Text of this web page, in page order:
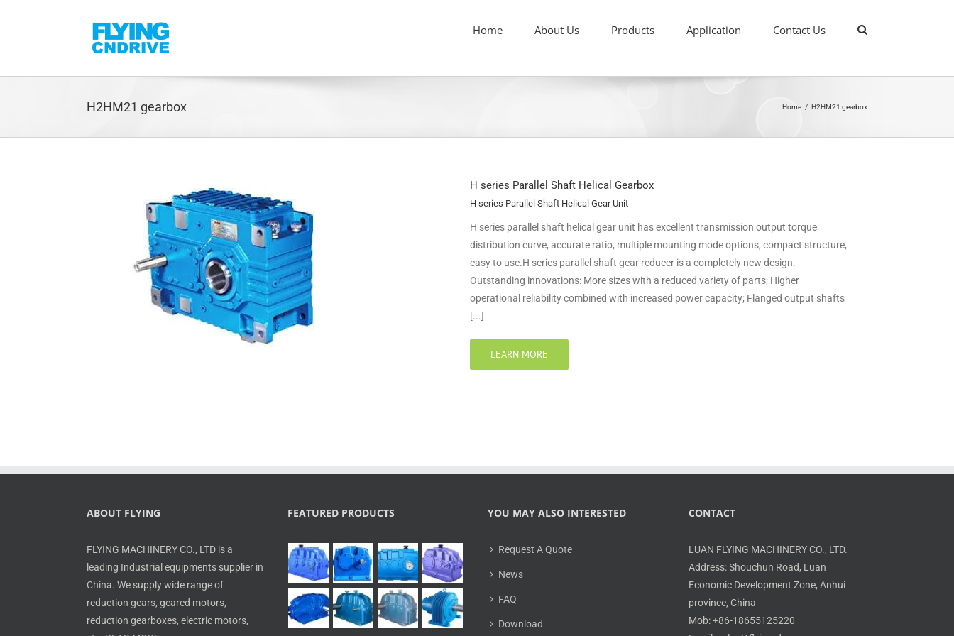
Home About Us Products Application Contact Us
H2HM21 gearbox Home / H2HM21 gearbox
H series Parallel Shaft Helical Gearbox
H series Parallel Shaft Helical Gear Unit
H series parallel shaft helical gear unit has excellent transmission output torque
distribution curve, accurate ratio, multiple mounting mode options, compact structure,
easy to use.H series parallel shaft gear reducer is a completely new design.
Outstanding innovations: More sizes with a reduced variety of parts; Higher
operational reliability combined with increased power capacity; Flanged output shafts
[...]
LEARN MORE
ABOUT FLYING
FLYING MACHINERY CO., LTD is a
leading Industrial equipments supplier in
China. We supply wide range of
reduction gears, geared motors,
reduction gearboxes, electric motors,
FEATURED PRODUCTS YOU MAY ALSO INTERESTED
Request A Quote
News
FAQ
Download
CONTACT
LUAN FLYING MACHINERY CO., LTD.
Address: Shouchun Road, Luan
Economic Development Zone, Anhui
province, China
Mob: +86-18655125220